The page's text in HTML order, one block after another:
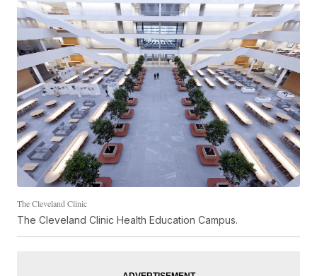
The Cleveland Clinic
The Cleveland Clinic Health Education Campus.